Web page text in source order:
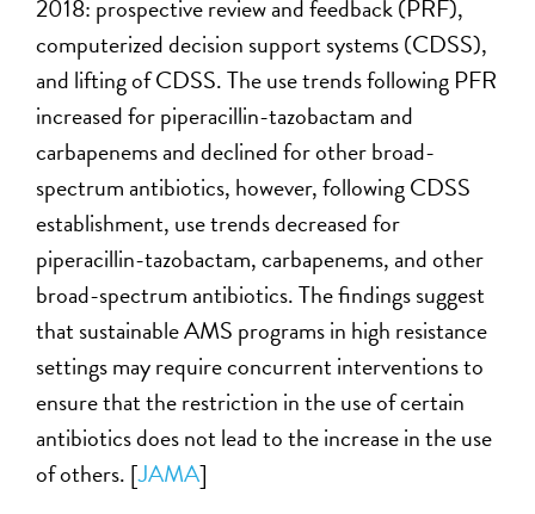
2018: prospective review and feedback (PRF),
computerized decision support systems (CDSS),
and lifting of CDSS. The use trends following PFR
increased for piperacillin-tazobactam and
carbapenems and declined for other broad-
spectrum antibiotics, however, following CDSS
establishment, use trends decreased for
piperacillin-tazobactam, carbapenems, and other
broad-spectrum antibiotics. The findings suggest
that sustainable AMS programs in high resistance
settings may require concurrent interventions to
ensure that the restriction in the use of certain
antibiotics does not lead to the increase in the use
of others. [JAMA]